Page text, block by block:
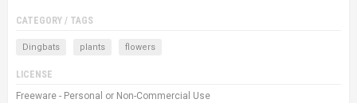
CATEGORY / TAGS
Dingbats plants flowers
LICENSE
Freeware - Personal or Non-Commercial Use